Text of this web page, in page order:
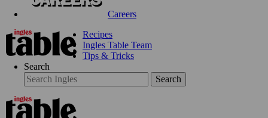
Careers
Recipes
Ingles Table Team
Tips & Tricks
Search
Search